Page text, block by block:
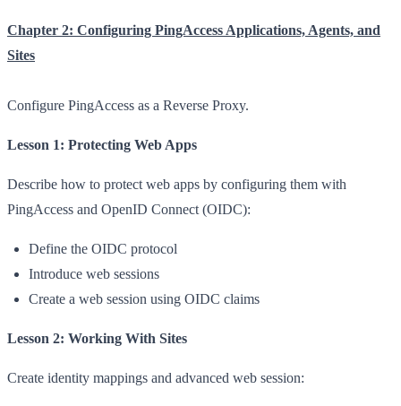
Chapter 2: Configuring PingAccess Applications, Agents, and
Sites
Configure PingAccess as a Reverse Proxy.
Lesson 1: Protecting Web Apps
Describe how to protect web apps by configuring them with
PingAccess and OpenID Connect (OIDC):
Define the OIDC protocol
Introduce web sessions
Create a web session using OIDC claims
Lesson 2: Working With Sites
Create identity mappings and advanced web session: